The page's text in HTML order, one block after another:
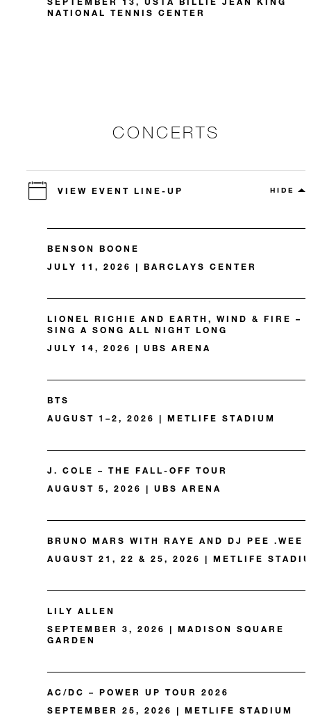
NATIONAL TENNIS CENTER
CONCERTS
VIEW EVENT LINE-UP HIDE
BENSON BOONE
JULY 11, 2026 | BARCLAYS CENTER
LIONEL RICHIE AND EARTH, WIND & FIRE –
SING A SONG ALL NIGHT LONG
JULY 14, 2026 | UBS ARENA
BTS
AUGUST 1–2, 2026 | METLIFE STADIUM
J. COLE – THE FALL-OFF TOUR
AUGUST 5, 2026 | UBS ARENA
BRUNO MARS WITH RAYE AND DJ PEE .WEE
AUGUST 21, 22 & 25, 2026 | METLIFE
LILY ALLEN
SEPTEMBER 3, 2026 | MADISON SQUARE
GARDEN
AC/DC – POWER UP TOUR 2026
SEPTEMBER 25, 2026 | METLIFE STADIUM